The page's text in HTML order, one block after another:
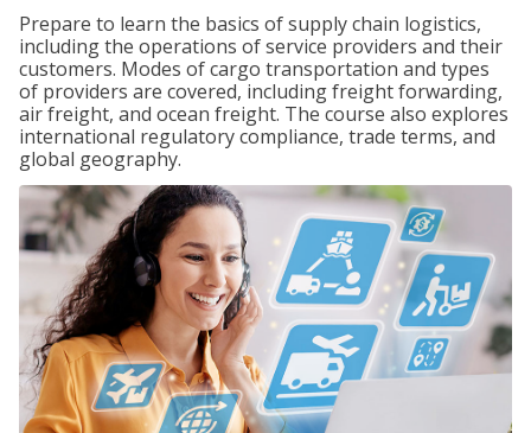
Prepare to learn the basics of supply chain logistics,
including the operations of service providers and their
customers. Modes of cargo transportation and types
of providers are covered, including freight forwarding,
air freight, and ocean freight. The course also explores
international regulatory compliance, trade terms, and
global geography.